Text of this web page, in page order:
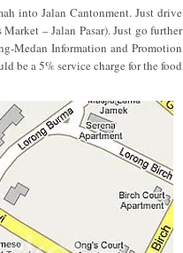
into Jalan Cantonment. Just drive
– Jalan Pasar). Just go further
Medan Information and Promotion
be a 5% service charge for the food